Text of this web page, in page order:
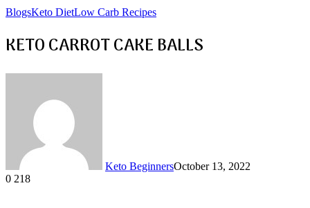
BlogsKeto DietLow Carb Recipes
KETO CARROT CAKE BALLS
Keto BeginnersOctober 13, 2022
0 218